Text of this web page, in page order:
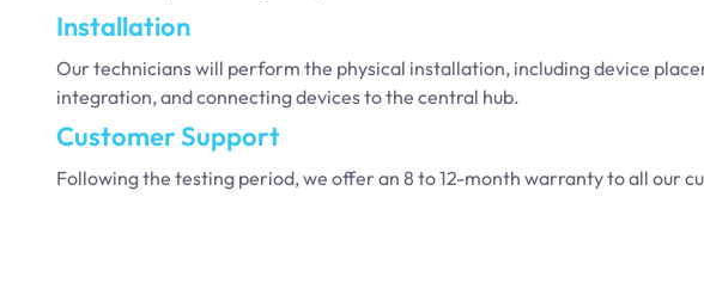
Installation
Our technicians will perform the physical installation, including device
integration, and connecting devices to the central hub.
Customer Support
Following the testing period, we offer an 8 to 12-month warranty to all our